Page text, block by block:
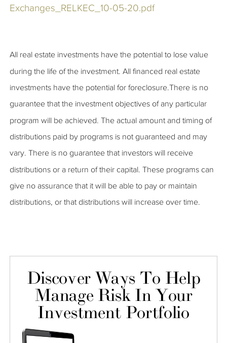
Exchanges_RELKEC_10-05-20.pdf
All real estate investments have the potential to lose value
during the life of the investment. All financed real estate
investments have the potential for foreclosure.There is no
guarantee that the investment objectives of any particular
program will be achieved. The actual amount and timing of
distributions paid by programs is not guaranteed and may
vary. There is no guarantee that investors will receive
distributions or a return of their capital. These programs can
give no assurance that it will be able to pay or maintain
distributions, or that distributions will increase over time.
Discover Ways To Help
Manage Risk In Your
Investment Portfolio